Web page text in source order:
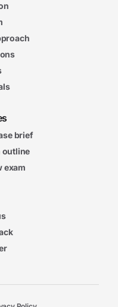
brief
outline
exam